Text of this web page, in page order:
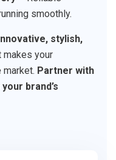
smoothly.
stylish,
makes your
market. Partner with
brand’s